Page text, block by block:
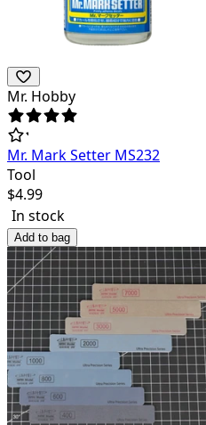
Mr. Hobby
Mr. Mark Setter MS232
Tool
$4.99
In stock
Add to bag